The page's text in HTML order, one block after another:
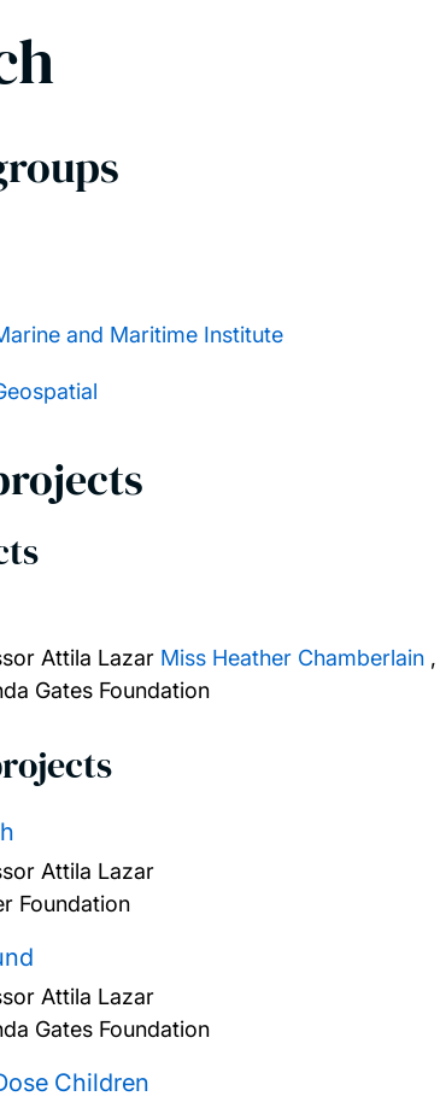
and Maritime Institute
Attila Lazar Miss Heather Chamberlain ,
Gates Foundation
Attila Lazar
Foundation
Attila Lazar
Gates Foundation
Children